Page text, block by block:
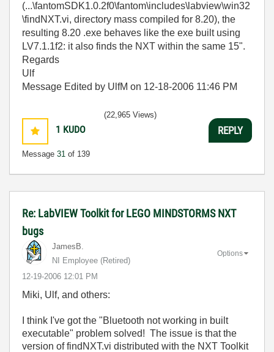
(...\fantomSDK1.0.2f0\fantom\includes\labview\win32
\findNXT.vi, directory mass compiled for 8.20), the
resulting 8.20 .exe behaves like the exe built using
LV7.1.1f2: it also finds the NXT within the same 15".
Regards
Ulf
Message Edited by UlfM on 12-18-2006 11:46 PM
1 KUDO
Message 31 of 139
(22,965 Views)
REPLY
Re: LabVIEW Toolkit for LEGO MINDSTORMS NXT
bugs
JamesB.
NI Employee (retired)
‎12-19-2006 12:01 PM
Options
Miki, Ulf, and others:
I think I've got the "Bluetooth not working in built
executable" problem solved! The issue is that the
version of findNXT.vi distributed with the NXT Toolkit